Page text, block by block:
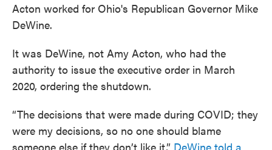
Acton worked for Ohio's Republican Governor Mike
DeWine.
It was DeWine, not Amy Acton, who had the
authority to issue the executive order in March
2020, ordering the shutdown.
“The decisions that were made during COVID; they
were my decisions, so no one should blame
someone else if they don’t like it,” DeWine told a